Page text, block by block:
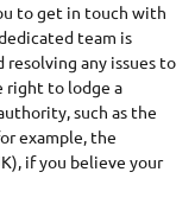
to get in touch with
team is
any issues to
right to lodge a
such as the
example, the
if you believe your